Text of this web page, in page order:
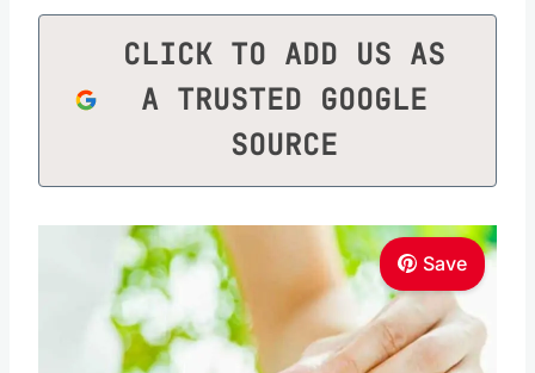
CLICK TO ADD US AS
A TRUSTED GOOGLE
SOURCE
Save